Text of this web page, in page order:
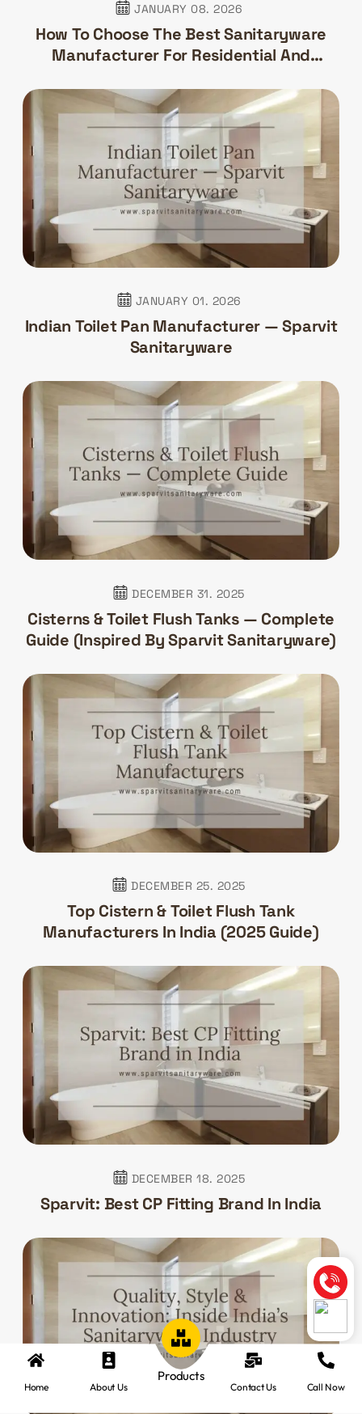
JANUARY 08. 2026
How To Choose The Best Sanitaryware
Manufacturer For Residential And
JANUARY 01. 2026
Indian Toilet Pan Manufacturer — Sparvit
Sanitaryware
DECEMBER 31. 2025
Cisterns & Toilet Flush Tanks — Complete
Guide (Inspired By Sparvit Sanitaryware)
DECEMBER 25. 2025
Top Cistern & Toilet Flush Tank
Manufacturers In India (2025 Guide)
DECEMBER 18. 2025
Sparvit: Best CP Fitting Brand In India
Home About Us
Products
Contact Us Call Now